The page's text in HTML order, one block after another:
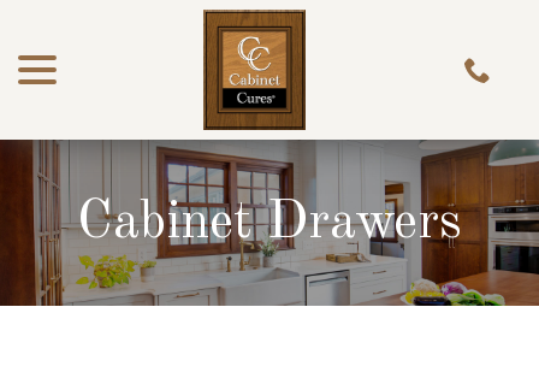
Content
Cabinet Drawers